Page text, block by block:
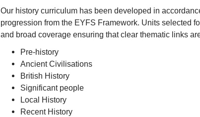
Our history curriculum has been developed in
progression from the EYFS Framework. Units selected
and broad coverage ensuring that clear thematic links
Pre-history
Ancient Civilisations
British History
Significant people
Local History
Recent History